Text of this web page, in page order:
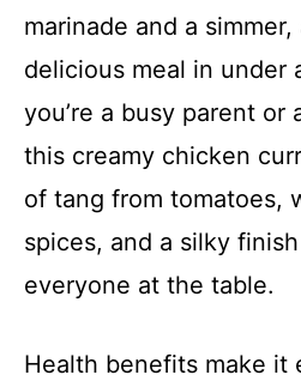
marinade and a
delicious meal in under
you’re a busy parent or
this creamy chicken
of tang from tomatoes,
spices, and a silky
everyone at the table.
Health benefits make it